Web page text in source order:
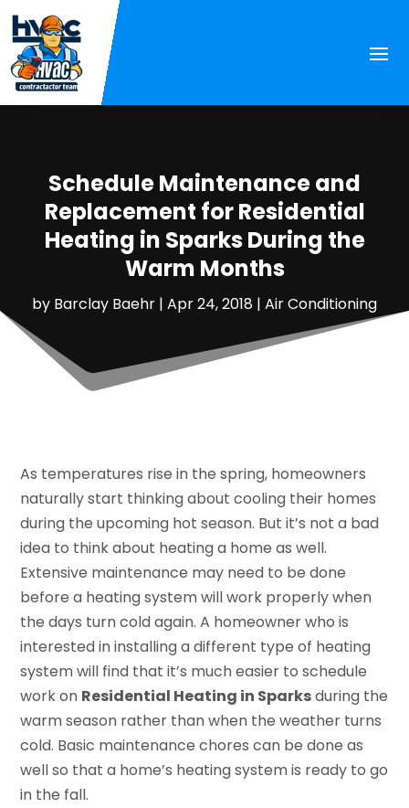
Schedule Maintenance and
Replacement for Residential
Heating in Sparks During the
Warm Months
by Barclay Baehr | Apr 24, 2018 | Air Conditioning
As temperatures rise in the spring, homeowners
naturally start thinking about cooling their homes
during the upcoming hot season. But it’s not a bad
idea to think about heating a home as well.
Extensive maintenance may need to be done
before a heating system will work properly when
the days turn cold again. A homeowner who is
interested in installing a different type of heating
system will find that it’s much easier to schedule
work on Residential Heating in Sparksduring the
warm season rather than when the weather turns
cold. Basic maintenance chores can be done as
well so that a home’s heating system is ready to go
in the fall.